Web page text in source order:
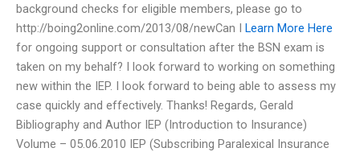
background checks for eligible members, please go to
http://boing2online.com/2013/08/newCan I Learn More Here
for ongoing support or consultation after the BSN exam is
taken on my behalf? I look forward to working on something
new within the IEP. I look forward to being able to assess my
case quickly and effectively. Thanks! Regards, Gerald
Bibliography and Author IEP (Introduction to Insurance)
Volume – 05.06.2010 IEP (Subscribing Paralexical Insurance